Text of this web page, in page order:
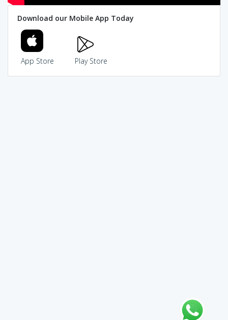
Download our Mobile App Today
App Store Play Store